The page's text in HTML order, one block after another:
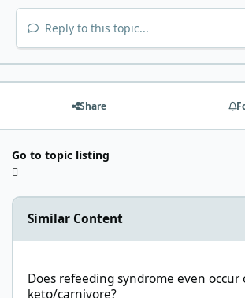
Reply to this topic...
Share
Go to topic listing
Similar Content
Does refeeding syndrome even occur
keto/carnivore?